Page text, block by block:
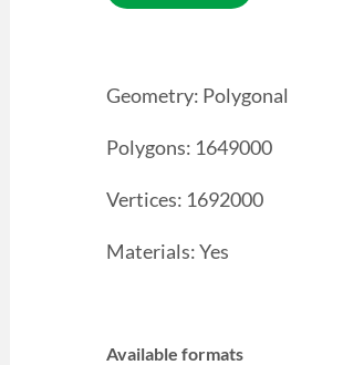
Geometry: Polygonal
Polygons: 1649000
Vertices: 1692000
Materials: Yes
Available formats